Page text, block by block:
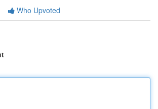
Who Upvoted